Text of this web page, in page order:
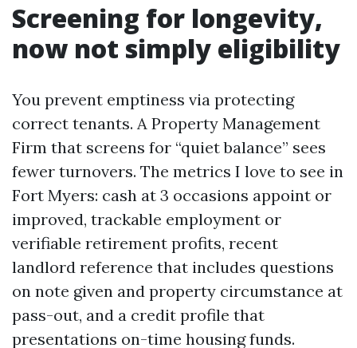
Screening for longevity,
now not simply eligibility
You prevent emptiness via protecting
correct tenants. A Property Management
Firm that screens for “quiet balance” sees
fewer turnovers. The metrics I love to see in
Fort Myers: cash at 3 occasions appoint or
improved, trackable employment or
verifiable retirement profits, recent
landlord reference that includes questions
on note given and property circumstance at
pass-out, and a credit profile that
presentations on-time housing funds.